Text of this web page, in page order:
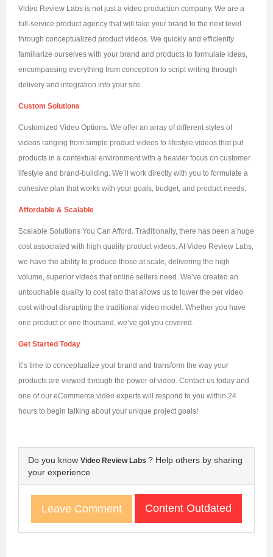
Video Review Labs is not just a video production company. We are a
full-service product agency that will take your brand to the next level
through conceptualized product videos. We quickly and efficiently
familiarize ourselves with your brand and products to formulate ideas,
encompassing everything from conception to script writing through
delivery and integration into your site.
Custom Solutions
Customized Video Options. We offer an array of different styles of
videos ranging from simple product videos to lifestyle videos that put
products in a contextual environment with a heavier focus on customer
lifestyle and brand-building. We’ll work directly with you to formulate a
cohesive plan that works with your goals, budget, and product needs.
Affordable & Scalable
Scalable Solutions You Can Afford. Traditionally, there has been a huge
cost associated with high quality product videos. At Video Review Labs,
we have the ability to produce those at scale, delivering the high
volume, superior videos that online sellers need. We’ve created an
untouchable quality to cost ratio that allows us to lower the per video
cost without disrupting the traditional video model. Whether you have
one product or one thousand, we’ve got you covered.
Get Started Today
It’s time to conceptualize your brand and transform the way your
products are viewed through the power of video. Contact us today and
one of our eCommerce video experts will respond to you within 24
hours to begin talking about your unique project goals!
Do you know Video Review Labs ? Help others by sharing
your experience
Leave Comment Content Outdated